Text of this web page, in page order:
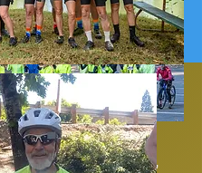
Annual
Event: October 6,